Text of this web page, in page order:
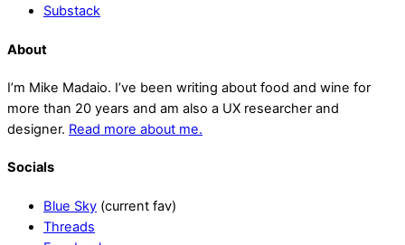
Substack
About
I’m Mike Madaio. I’ve been writing about food and wine for
more than 20 years and am also a UX researcher and
designer. Read more about me.
Socials
Blue Sky (current fav)
Threads